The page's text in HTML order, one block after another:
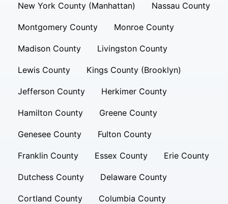
New York County (Manhattan) Nassau County
Montgomery County Monroe County
Madison County Livingston County
Lewis County Kings County (Brooklyn)
Jefferson County Herkimer County
Hamilton County Greene County
Genesee County Fulton County
Franklin County Essex County Erie County
Dutchess County Delaware County
Cortland County Columbia County